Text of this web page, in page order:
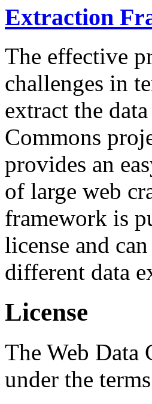
Extraction
The effective
challenges in
extract the
Commons
provides an
of large web
framework is
license and
different data
License
The Web Data
under the